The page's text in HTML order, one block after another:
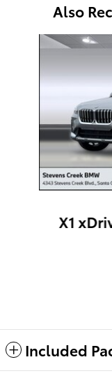
Also
Slide 1 of 5
X1
Included